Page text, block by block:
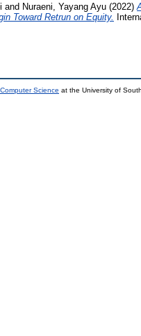
and Nuraeni, Yayang Ayu (2022)
Toward Retrun on Equity.
Science at the University of